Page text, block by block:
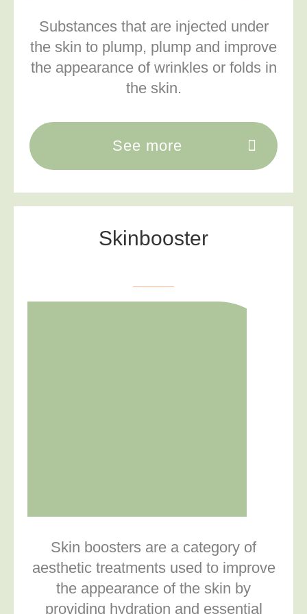
Substances that are injected under
the skin to plump, plump and improve
the appearance of wrinkles or folds in
the skin.
See more
Skinbooster
Skin boosters are a category of
aesthetic treatments used to improve
the appearance of the skin by
providing hydration and essential